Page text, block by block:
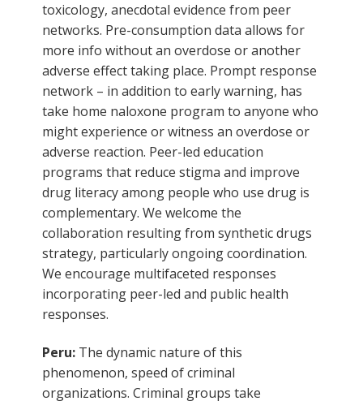
toxicology, anecdotal evidence from peer
networks. Pre-consumption data allows for
more info without an overdose or another
adverse effect taking place. Prompt response
network – in addition to early warning, has
take home naloxone program to anyone who
might experience or witness an overdose or
adverse reaction. Peer-led education
programs that reduce stigma and improve
drug literacy among people who use drug is
complementary. We welcome the
collaboration resulting from synthetic drugs
strategy, particularly ongoing coordination.
We encourage multifaceted responses
incorporating peer-led and public health
responses.
Peru: The dynamic nature of this
phenomenon, speed of criminal
organizations. Criminal groups take